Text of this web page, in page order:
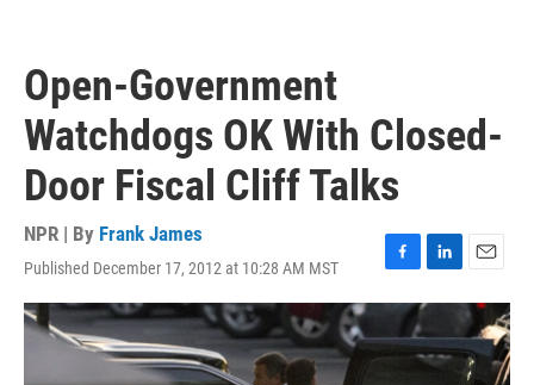
Open-Government
Watchdogs OK With Closed-
Door Fiscal Cliff Talks
NPR | By Frank James
Published December 17, 2012 at 10:28 AM MST
F
a
e
b
L
i
k
e
E
m
a
i
l